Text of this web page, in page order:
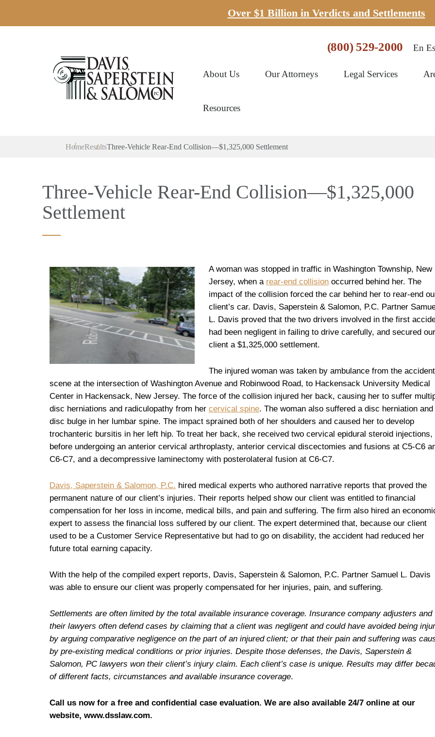
Over $1 Billion in Verdicts and Settlements
(800) 529-2000 En
About Us Our Attorneys Legal Services
Resources
HomeResultsThree-Vehicle Rear-End Collision—$1,325,000 Settlement
Three-Vehicle Rear-End Collision—$1,325,000
Settlement
A woman was stopped in traffic in Washington Township, New
Jersey, when a rear-end collision occurred behind her. The
impact of the collision forced the car behind her to rear-end
client’s car. Davis, Saperstein & Salomon, P.C. Partner
L. Davis proved that the two drivers involved in the first
had been negligent in failing to drive carefully, and secured our
client a $1,325,000 settlement.
The injured woman was taken by ambulance from the accident
scene at the intersection of Washington Avenue and Robinwood Road, to Hackensack University Medical
Center in Hackensack, New Jersey. The force of the collision injured her back, causing her to suffer
disc herniations and radiculopathy from her cervical spine. The woman also suffered a disc herniation and
disc bulge in her lumbar spine. The impact sprained both of her shoulders and caused her to develop
trochanteric bursitis in her left hip. To treat her back, she received two cervical epidural steroid injections,
before undergoing an anterior cervical arthroplasty, anterior cervical discectomies and fusions at C5-C6
C6-C7, and a decompressive laminectomy with posterolateral fusion at C6-C7.
Davis, Saperstein & Salomon, P.C. hired medical experts who authored narrative reports that proved the
permanent nature of our client’s injuries. Their reports helped show our client was entitled to financial
compensation for her loss in income, medical bills, and pain and suffering. The firm also hired an
expert to assess the financial loss suffered by our client. The expert determined that, because our client
used to be a Customer Service Representative but had to go on disability, the accident had reduced her
future total earning capacity.
With the help of the compiled expert reports, Davis, Saperstein & Salomon, P.C. Partner Samuel L. Davis
was able to ensure our client was properly compensated for her injuries, pain, and suffering.
Settlements are often limited by the total available insurance coverage. Insurance company adjusters and
their lawyers often defend cases by claiming that a client was negligent and could have avoided being
by arguing comparative negligence on the part of an injured client; or that their pain and suffering was
by pre-existing medical conditions or prior injuries. Despite those defenses, the Davis, Saperstein &
Salomon, PC lawyers won their client’s injury claim. Each client’s case is unique. Results may differ
of different facts, circumstances and available insurance coverage.
Call us now for a free and confidential case evaluation. We are also available 24/7 online at our
website, www.dsslaw.com.